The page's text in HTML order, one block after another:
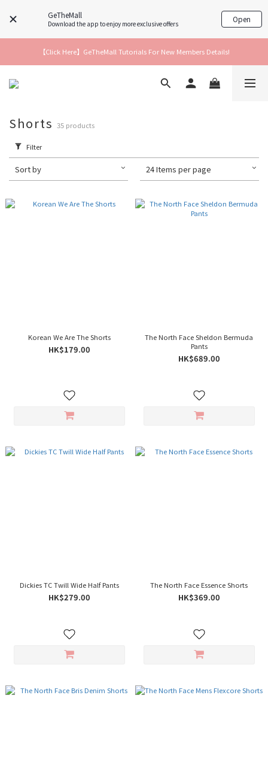
GeTheMall
Download the app to enjoy more exclusive offers Open
【Click Here】GeTheMall Tutorials For New Members Details!
Shorts 35 products
Filter
Sort by 24 Items per page
Korean We Are The Shorts
HK$179.00
The North Face Sheldon Bermuda
Pants
HK$689.00
Dickies TC Twill Wide Half Pants
HK$279.00
The North Face Essence Shorts
HK$369.00